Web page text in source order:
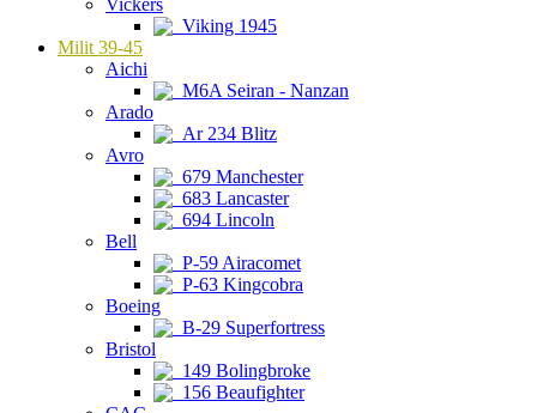
Vickers
Viking 1945
Milit 39-45
Aichi
M6A Seiran - Nanzan
Arado
Ar 234 Blitz
Avro
679 Manchester
683 Lancaster
694 Lincoln
Bell
P-59 Airacomet
P-63 Kingcobra
Boeing
B-29 Superfortress
Bristol
149 Bolingbroke
156 Beaufighter